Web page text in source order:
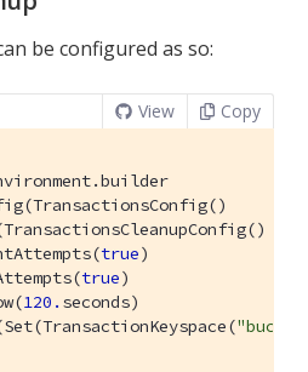
be configured as so:
View Copy
.builder
TransactionsConfig()
TransactionsCleanupConfig()
true)
true)
120. seconds)
Set(TransactionKeyspace(